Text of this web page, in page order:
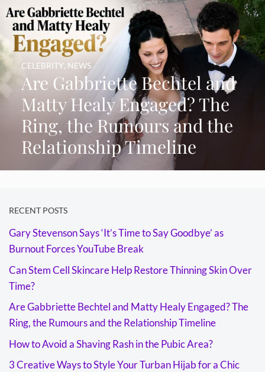
Are Gabbriette Bechtel and
Matty Healy Engaged? The
Ring, the Rumours and the
Relationship Timeline
CELEBRITY, NEWS
RECENT POSTS
Gary Stevenson Says ‘It’s Time to Say Goodbye’ as
Burnout Forces YouTube Break
Can Stem Cell Skincare Help Restore Thinning Skin Over
Time?
Are Gabbriette Bechtel and Matty Healy Engaged? The
Ring, the Rumours and the Relationship Timeline
How to Avoid a Shaving Rash in the Pubic Area?
3 Creative Ways to Style Your Turban Hijab for a Chic